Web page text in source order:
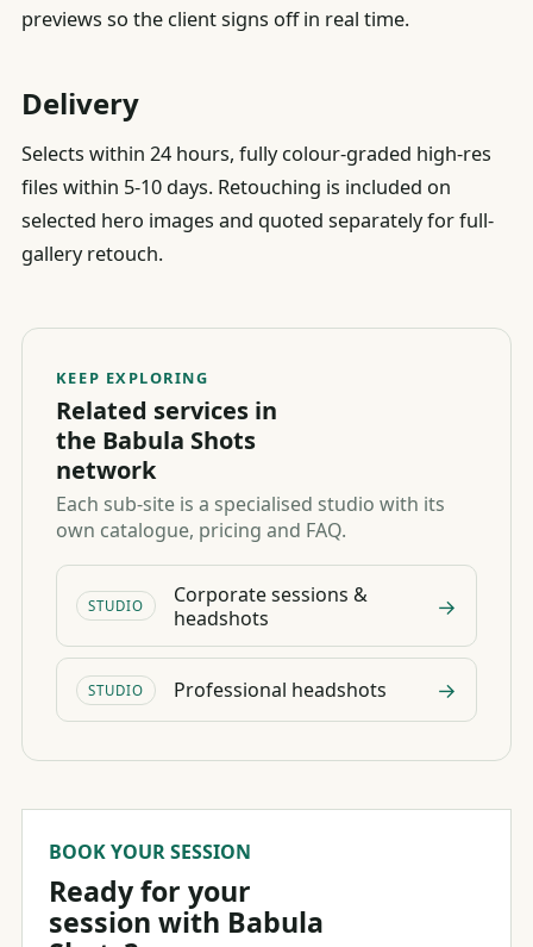
previews so the client signs off in real time.
Delivery
Selects within 24 hours, fully colour-graded high-res
files within 5-10 days. Retouching is included on
selected hero images and quoted separately for full-
gallery retouch.
KEEP EXPLORING
Related services in
the Babula Shots
network
Each sub-site is a specialised studio with its
own catalogue, pricing and FAQ.
STUDIO
Corporate sessions &
headshots
→
STUDIO Professional headshots →
BOOK YOUR SESSION
Ready for your
session with Babula